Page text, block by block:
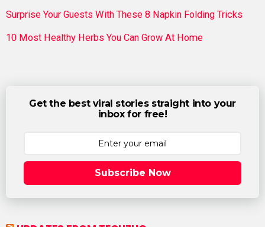
Surprise Your Guests With These 8 Napkin Folding Tricks
10 Most Healthy Herbs You Can Grow At Home
Get the best viral stories straight into your
inbox for free!
Subscribe Now